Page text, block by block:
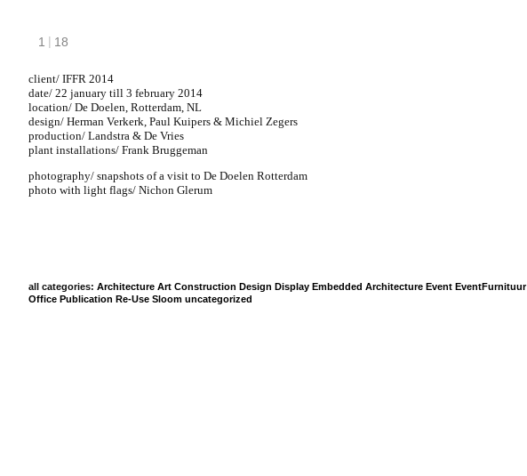
client/ IFFR 2014
date/ 22 january till 3 february 2014
location/ De Doelen, Rotterdam, NL
design/ Herman Verkerk, Paul Kuipers & Michiel Zegers
production/ Landstra & De Vries
plant installations/ Frank Bruggeman
photography/ snapshots of a visit to De Doelen Rotterdam
photo with light flags/ Nichon Glerum
all categories: Architecture Art Construction Design Display Embedded Architecture Event EventFurnituur
Office Publication Re-Use Sloom uncategorized